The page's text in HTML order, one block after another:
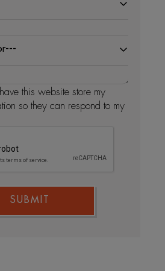
have this website store my
so they can respond to my
SUBMIT